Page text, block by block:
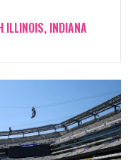
ILLINOIS, INDIANA